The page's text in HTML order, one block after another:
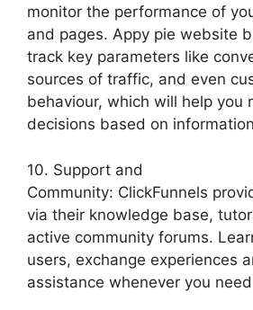
monitor the performance of
and pages. Appy pie website
track key parameters like
sources of traffic, and even
behaviour, which will help you
decisions based on
10. Support and
Community: ClickFunnels
via their knowledge base,
active community forums.
users, exchange experiences
assistance whenever you